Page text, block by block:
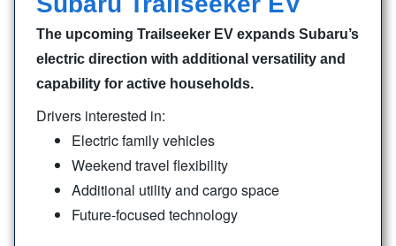
The upcoming Trailseeker EV expands Subaru’s
electric direction with additional versatility and
capability for active households.
Drivers interested in:
Electric family vehicles
Weekend travel flexibility
Additional utility and cargo space
Future-focused technology